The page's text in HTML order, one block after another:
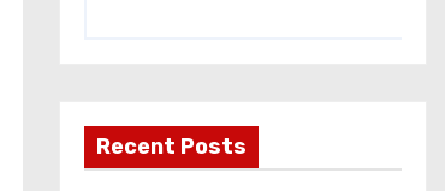
Recent Posts